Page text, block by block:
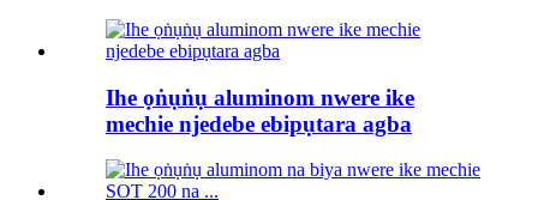
Ihe ọṅụṅụ aluminom nwere ike
mechie njedebe ebipụtara agba